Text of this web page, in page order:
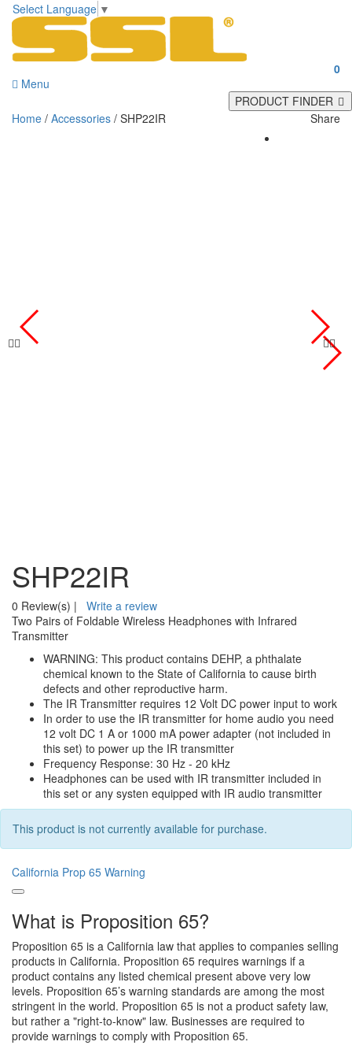
Select Language ▼
0
Menu
PRODUCT FINDER
Home / Accessories / SHP22IR Share
SHP22IR
0 Review(s) |
Write a review
Two Pairs of Foldable Wireless Headphones with Infrared
Transmitter
WARNING: This product contains DEHP, a phthalate
chemical known to the State of California to cause birth
defects and other reproductive harm.
The IR Transmitter requires 12 Volt DC power input to work
In order to use the IR transmitter for home audio you need
12 volt DC 1 A or 1000 mA power adapter (not included in
this set) to power up the IR transmitter
Frequency Response: 30 Hz - 20 kHz
Headphones can be used with IR transmitter included in
this set or any systen equipped with IR audio transmitter
This product is not currently available for purchase.
California Prop 65 Warning
What is Proposition 65?
Proposition 65 is a California law that applies to companies selling
products in California. Proposition 65 requires warnings if a
product contains any listed chemical present above very low
levels. Proposition 65’s warning standards are among the most
stringent in the world. Proposition 65 is not a product safety law,
but rather a "right-to-know" law. Businesses are required to
provide warnings to comply with Proposition 65.